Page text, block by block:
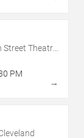
Street Theatre
PM
→